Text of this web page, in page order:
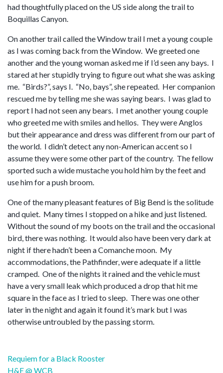
had thoughtfully placed on the US side along the trail to
Boquillas Canyon.
On another trail called the Window trail I met a young couple
as I was coming back from the Window. We greeted one
another and the young woman asked me if I’d seen any bays. I
stared at her stupidly trying to figure out what she was asking
me. “Birds?”, says I. “No, bays”, she repeated. Her companion
rescued me by telling me she was saying bears. I was glad to
report I had not seen any bears. I met another young couple
who greeted me with smiles and hellos. They were Anglos
but their appearance and dress was different from our part of
the world. I didn’t detect any non-American accent so I
assume they were some other part of the country. The fellow
sported such a wide mustache you hold him by the feet and
use him for a push broom.
One of the many pleasant features of Big Bend is the solitude
and quiet. Many times I stopped on a hike and just listened.
Without the sound of my boots on the trail and the occasional
bird, there was nothing. It would also have been very dark at
night if there hadn’t been a Comanche moon. My
accommodations, the Pathfinder, were adequate if a little
cramped. One of the nights it rained and the vehicle must
have a very small leak which produced a drop that hit me
square in the face as I tried to sleep. There was one other
later in the night and again it found it’s mark but I was
otherwise untroubled by the passing storm.
Post
Requiem for a Black Rooster
H&E @ WCB